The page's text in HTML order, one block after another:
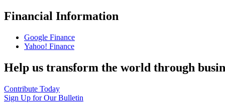
Financial Information
Google Finance
Yahoo! Finance
Help us transform the world through
Contribute Today
Sign Up for Our Bulletin